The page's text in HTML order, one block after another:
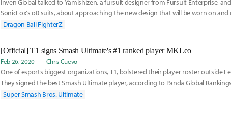
Inven Global talked to Yamishizen, a fursuit designer from Fursuit Enterprise,
SonicFox's o0 suits, about approaching the new design that will be worn on
Dragon Ball FighterZ
[Official] T1 signs Smash Ultimate's #1 ranked player MKLeo
Feb 26, 2020 Chris Cuevo
One of esports biggest organizations, T1, bolstered their player roster outside
They signed the best Smash Ultimate player, according to Panda Global Rankings
Ultimate, Leonardo "MKLeo" Lopez Perez.
Super Smash Bros. Ultimate